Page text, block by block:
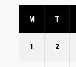
M T
1 2